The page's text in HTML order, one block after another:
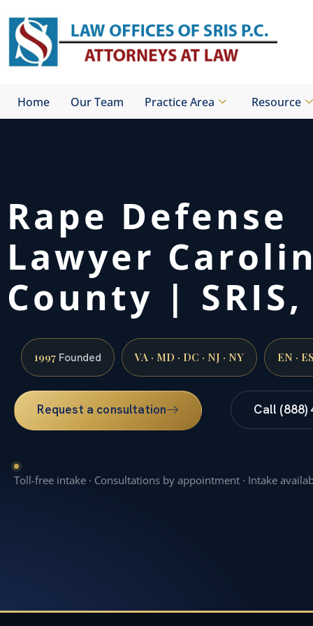
content
Home Our Team Practice Area Resource
Rape Defense
Lawyer
County | SRIS,
1997 Founded VA · MD · DC · NJ · NY EN ·
Request a consultation Call (888)
Toll-free intake · Consultations by appointment · Intake